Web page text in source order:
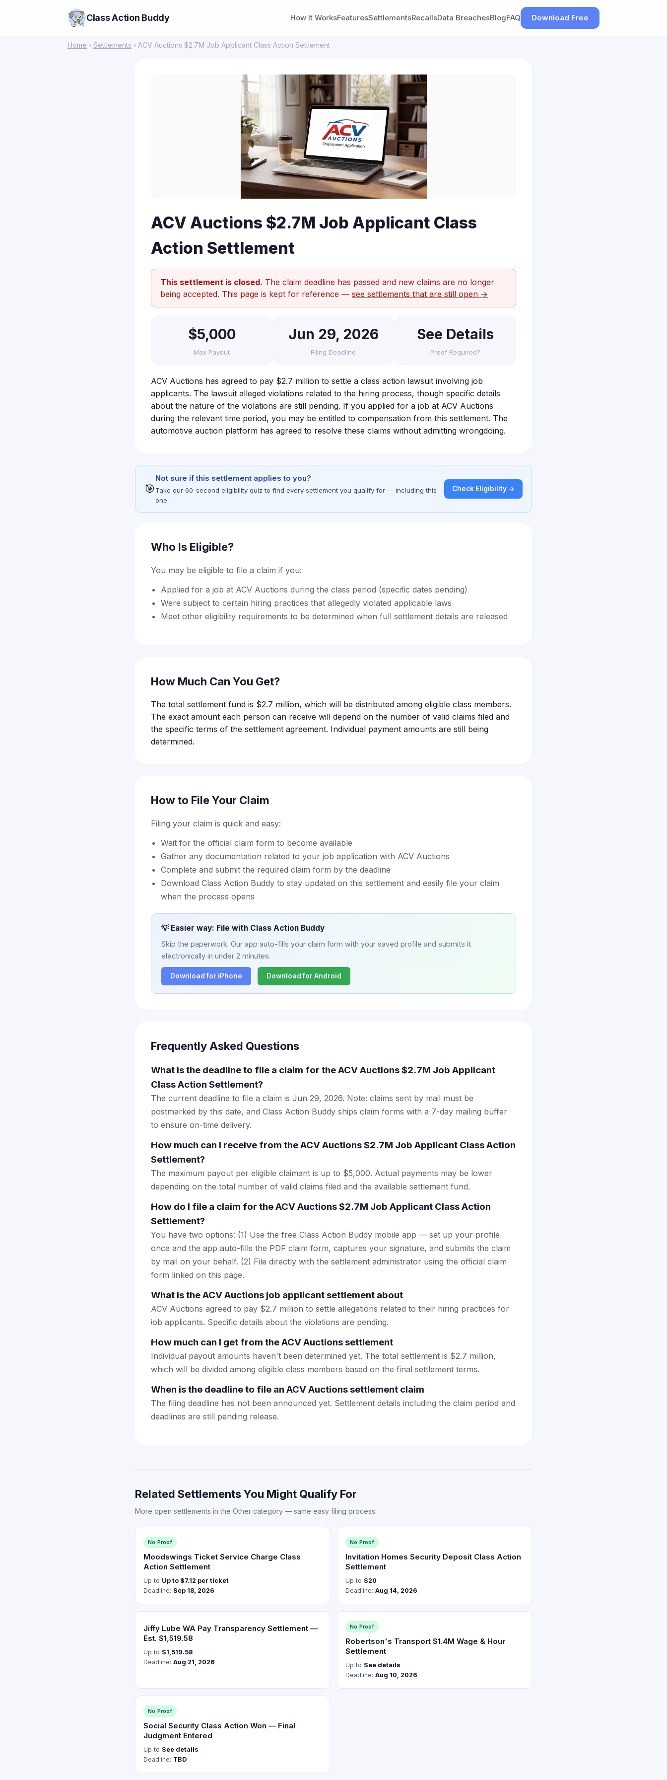
Class Action Buddy How It WorksFeaturesSettlementsRecallsData BreachesBlogFAQ Download Free
Home › Settlements › ACV Auctions $2.7M Job Applicant Class Action Settlement
ACV Auctions $2.7M Job Applicant Class
Action Settlement
This settlement is closed. The claim deadline has passed and new claims are no longer
being accepted. This page is kept for reference — see settlements that are still open →
$5,000
Max Payout
Jun 29, 2026
Filing Deadline
See Details
Proof Required?
ACV Auctions has agreed to pay $2.7 million to settle a class action lawsuit involving job
applicants. The lawsuit alleged violations related to the hiring process, though specific details
about the nature of the violations are still pending. If you applied for a job at ACV Auctions
during the relevant time period, you may be entitled to compensation from this settlement. The
automotive auction platform has agreed to resolve these claims without admitting wrongdoing.
🎯
Not sure if this settlement applies to you?
Take our 60-second eligibility quiz to find every settlement you qualify for — including this
one.
Check Eligibility →
Who Is Eligible?
You may be eligible to file a claim if you:
Applied for a job at ACV Auctions during the class period (specific dates pending)
Were subject to certain hiring practices that allegedly violated applicable laws
Meet other eligibility requirements to be determined when full settlement details are released
How Much Can You Get?
The total settlement fund is $2.7 million, which will be distributed among eligible class members.
The exact amount each person can receive will depend on the number of valid claims filed and
the specific terms of the settlement agreement. Individual payment amounts are still being
determined.
How to File Your Claim
Filing your claim is quick and easy:
Wait for the official claim form to become available
Gather any documentation related to your job application with ACV Auctions
Complete and submit the required claim form by the deadline
Download Class Action Buddy to stay updated on this settlement and easily file your claim
when the process opens
💡 Easier way: File with Class Action Buddy
Skip the paperwork. Our app auto-fills your claim form with your saved profile and submits it
electronically in under 2 minutes.
Download for iPhone Download for Android
Frequently Asked Questions
What is the deadline to file a claim for the ACV Auctions $2.7M Job Applicant
Class Action Settlement?
The current deadline to file a claim is Jun 29, 2026. Note: claims sent by mail must be
postmarked by this date, and Class Action Buddy ships claim forms with a 7-day mailing buffer
to ensure on-time delivery.
How much can I receive from the ACV Auctions $2.7M Job Applicant Class Action
Settlement?
The maximum payout per eligible claimant is up to $5,000. Actual payments may be lower
depending on the total number of valid claims filed and the available settlement fund.
How do I file a claim for the ACV Auctions $2.7M Job Applicant Class Action
Settlement?
You have two options: (1) Use the free Class Action Buddy mobile app — set up your profile
once and the app auto-fills the PDF claim form, captures your signature, and submits the claim
by mail on your behalf. (2) File directly with the settlement administrator using the official claim
form linked on this page.
What is the ACV Auctions job applicant settlement about
ACV Auctions agreed to pay $2.7 million to settle allegations related to their hiring practices for
job applicants. Specific details about the violations are pending.
How much can I get from the ACV Auctions settlement
Individual payout amounts haven't been determined yet. The total settlement is $2.7 million,
which will be divided among eligible class members based on the final settlement terms.
When is the deadline to file an ACV Auctions settlement claim
The filing deadline has not been announced yet. Settlement details including the claim period and
deadlines are still pending release.
Related Settlements You Might Qualify For
More open settlements in the Other category — same easy filing process.
No Proof
Moodswings Ticket Service Charge Class
Action Settlement
Up to Up to $7.12 per ticket
Deadline: Sep 18, 2026
No Proof
Invitation Homes Security Deposit Class Action
Settlement
Up to $20
Deadline: Aug 14, 2026
Jiffy Lube WA Pay Transparency Settlement —
Est. $1,519.58
Up to $1,519.58
Deadline: Aug 21, 2026
No Proof
Robertson's Transport $1.4M Wage & Hour
Settlement
Up to See details
Deadline: Aug 10, 2026
No Proof
Social Security Class Action Won — Final
Judgment Entered
Up to See details
Deadline: TBD